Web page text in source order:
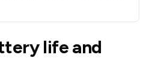
life and